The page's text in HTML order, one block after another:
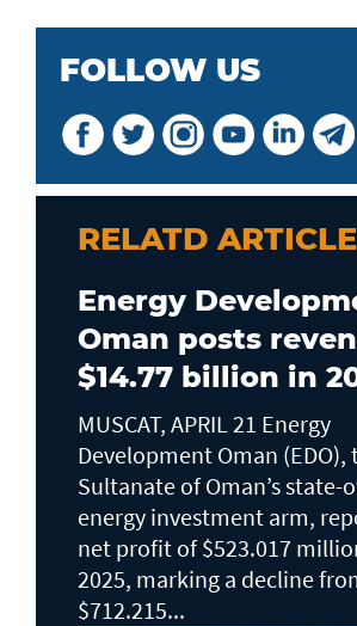
FOLLOW US
RELATD
Energy
Oman posts
$14.77 billion in
MUSCAT, APRIL 21 Energy
Development Oman (EDO),
Sultanate of Oman’s state-
energy investment arm,
net profit of $523.017
2025, marking a decline
$712.215...